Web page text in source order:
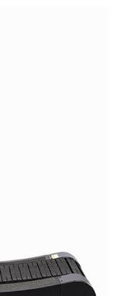
display;